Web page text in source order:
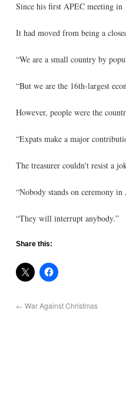
Since his first APEC meeting in
It had moved from being a
“We are a small country by
“But we are the 16th-largest
However, people were the
“Expats make a major
The treasurer couldn't resist a
“Nobody stands on ceremony
“They will interrupt anybody.”
Share this:
← War Against Christmas